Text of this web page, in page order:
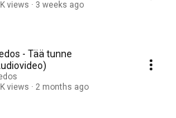
views
3 weeks ago
- Tää tunne
views
2 months ago